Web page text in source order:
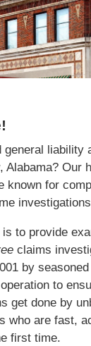
general liability
Alabama? Our
known for
to provide
claims
by
to
get done by
who are fast,
first time.